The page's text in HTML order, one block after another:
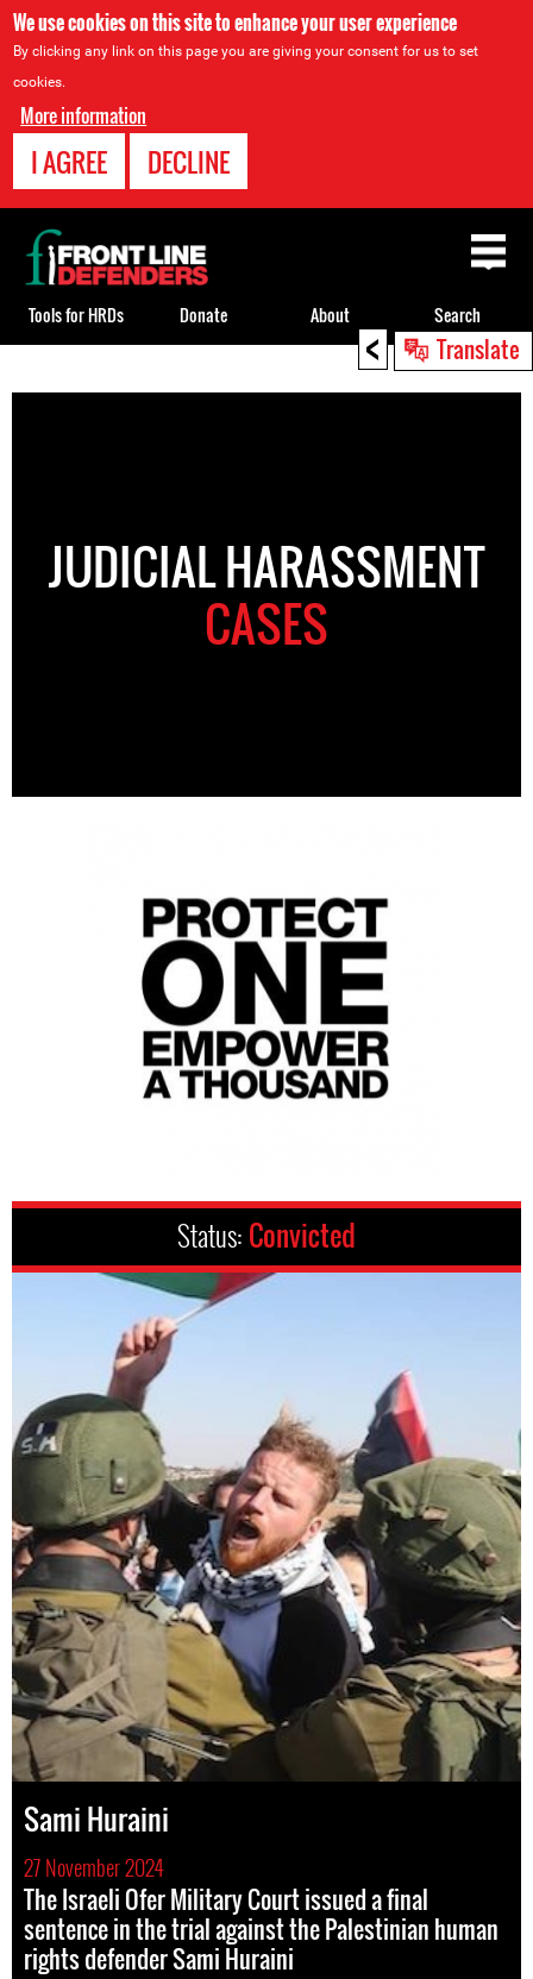
We use cookies on this site to enhance your user experience
By clicking any link on this page you are giving your consent for us to set
cookies.
More information
I AGREE DECLINE
< Translate
to
JUDICIAL HARASSMENT
CASES
Status: Convicted
Sami Huraini
27 November 2024
The Israeli Ofer Military Court issued a final
sentence in the trial against the Palestinian human
rights defender Sami Huraini
Back
to
top
Tools for HRDs Donate About Search